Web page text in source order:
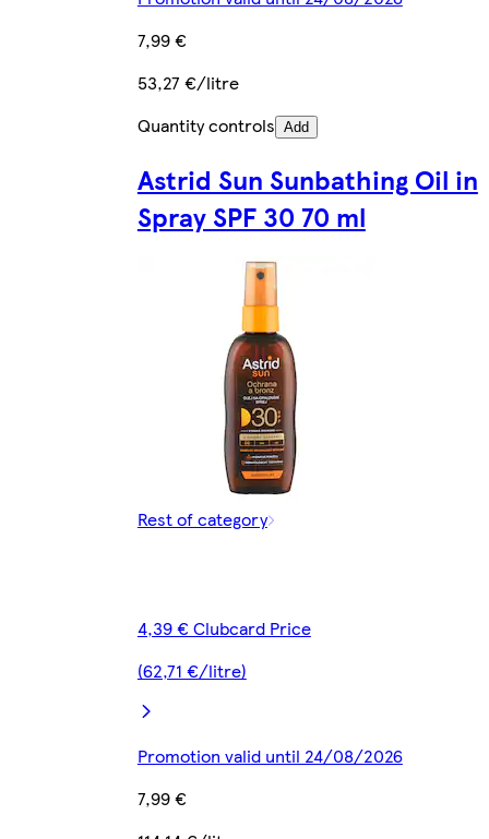
7,99 €
53,27 €/litre
Quantity controls Add
Astrid Sun Sunbathing Oil in
Spray SPF 30 70 ml
Rest of category
4,39 € Clubcard Price
(62,71 €/litre)
Promotion valid until 24/08/2026
7,99 €